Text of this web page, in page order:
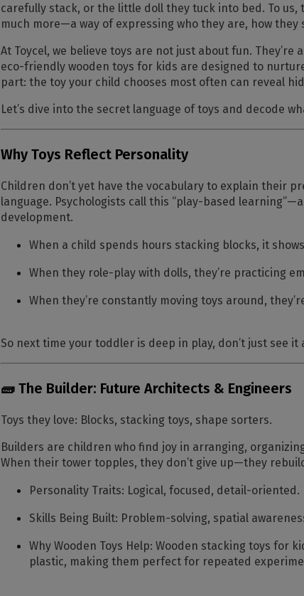
carefully stack, or the little doll they tuck into bed. To us,
much more—a way of expressing who they are, how
At Toycel, we believe toys are not just about fun.
eco-friendly wooden toys for kids are designed to
part: the toy your child chooses most often can reveal
Let’s dive into the secret language of toys and decode
Why Toys Reflect Personality
Children don’t yet have the vocabulary to explain their
language. Psychologists call this “play-based learning”
development.
When a child spends hours stacking blocks, it
When they role-play with dolls, they’re practicing
When they’re constantly moving toys around,
So next time your toddler is deep in play, don’t just see
🧱 The Builder: Future Architects & Engineers
Toys they love: Blocks, stacking toys, shape sorters.
Builders are children who find joy in arranging,
When their tower topples, they don’t give up—they
Personality Traits: Logical, focused, detail-oriented.
Skills Being Built: Problem-solving, spatial
Why Wooden Toys Help: Wooden stacking toys for
plastic, making them perfect for repeated